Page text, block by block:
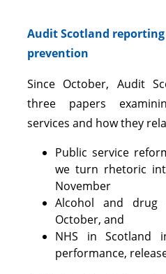
Audit Scotland
prevention
Since October, Audit
three papers
services and how they
Public service
we turn rhetoric
November
Alcohol and drug
October, and
NHS in Scotland
performance,